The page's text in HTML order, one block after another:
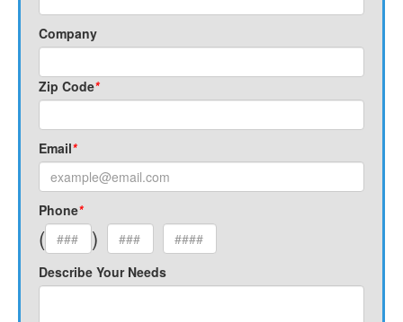
Company
Zip Code*
Email*
Phone*
( )
Describe Your Needs